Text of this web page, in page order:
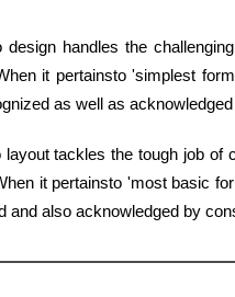
design handles the
it pertainsto 'simplest
as well as
layout tackles the tough job
it pertainsto 'most basic
and also acknowledged by